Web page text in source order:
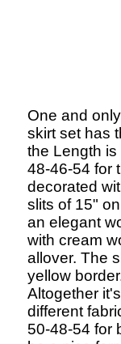
One and
skirt set has
the Length
48-46-54 for
decorated
slits of 15"
an elegant
with cream
allover. The
yellow
Altogether
different
50-48-54 for